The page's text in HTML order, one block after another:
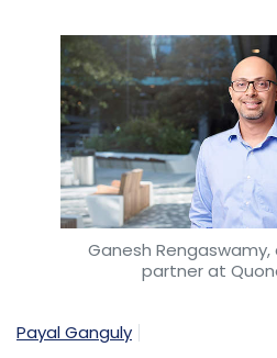
Ganesh
partner at
Payal Ganguly